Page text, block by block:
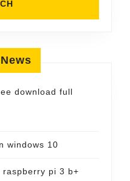
download full
windows 10
raspberry pi 3 b+